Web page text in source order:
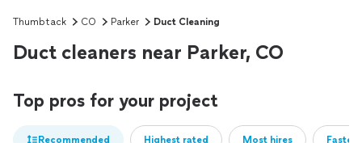
Thumbtack CO Parker Duct Cleaning
Duct cleaners near Parker, CO
Top pros for your project
Recommended Highest rated Most hires